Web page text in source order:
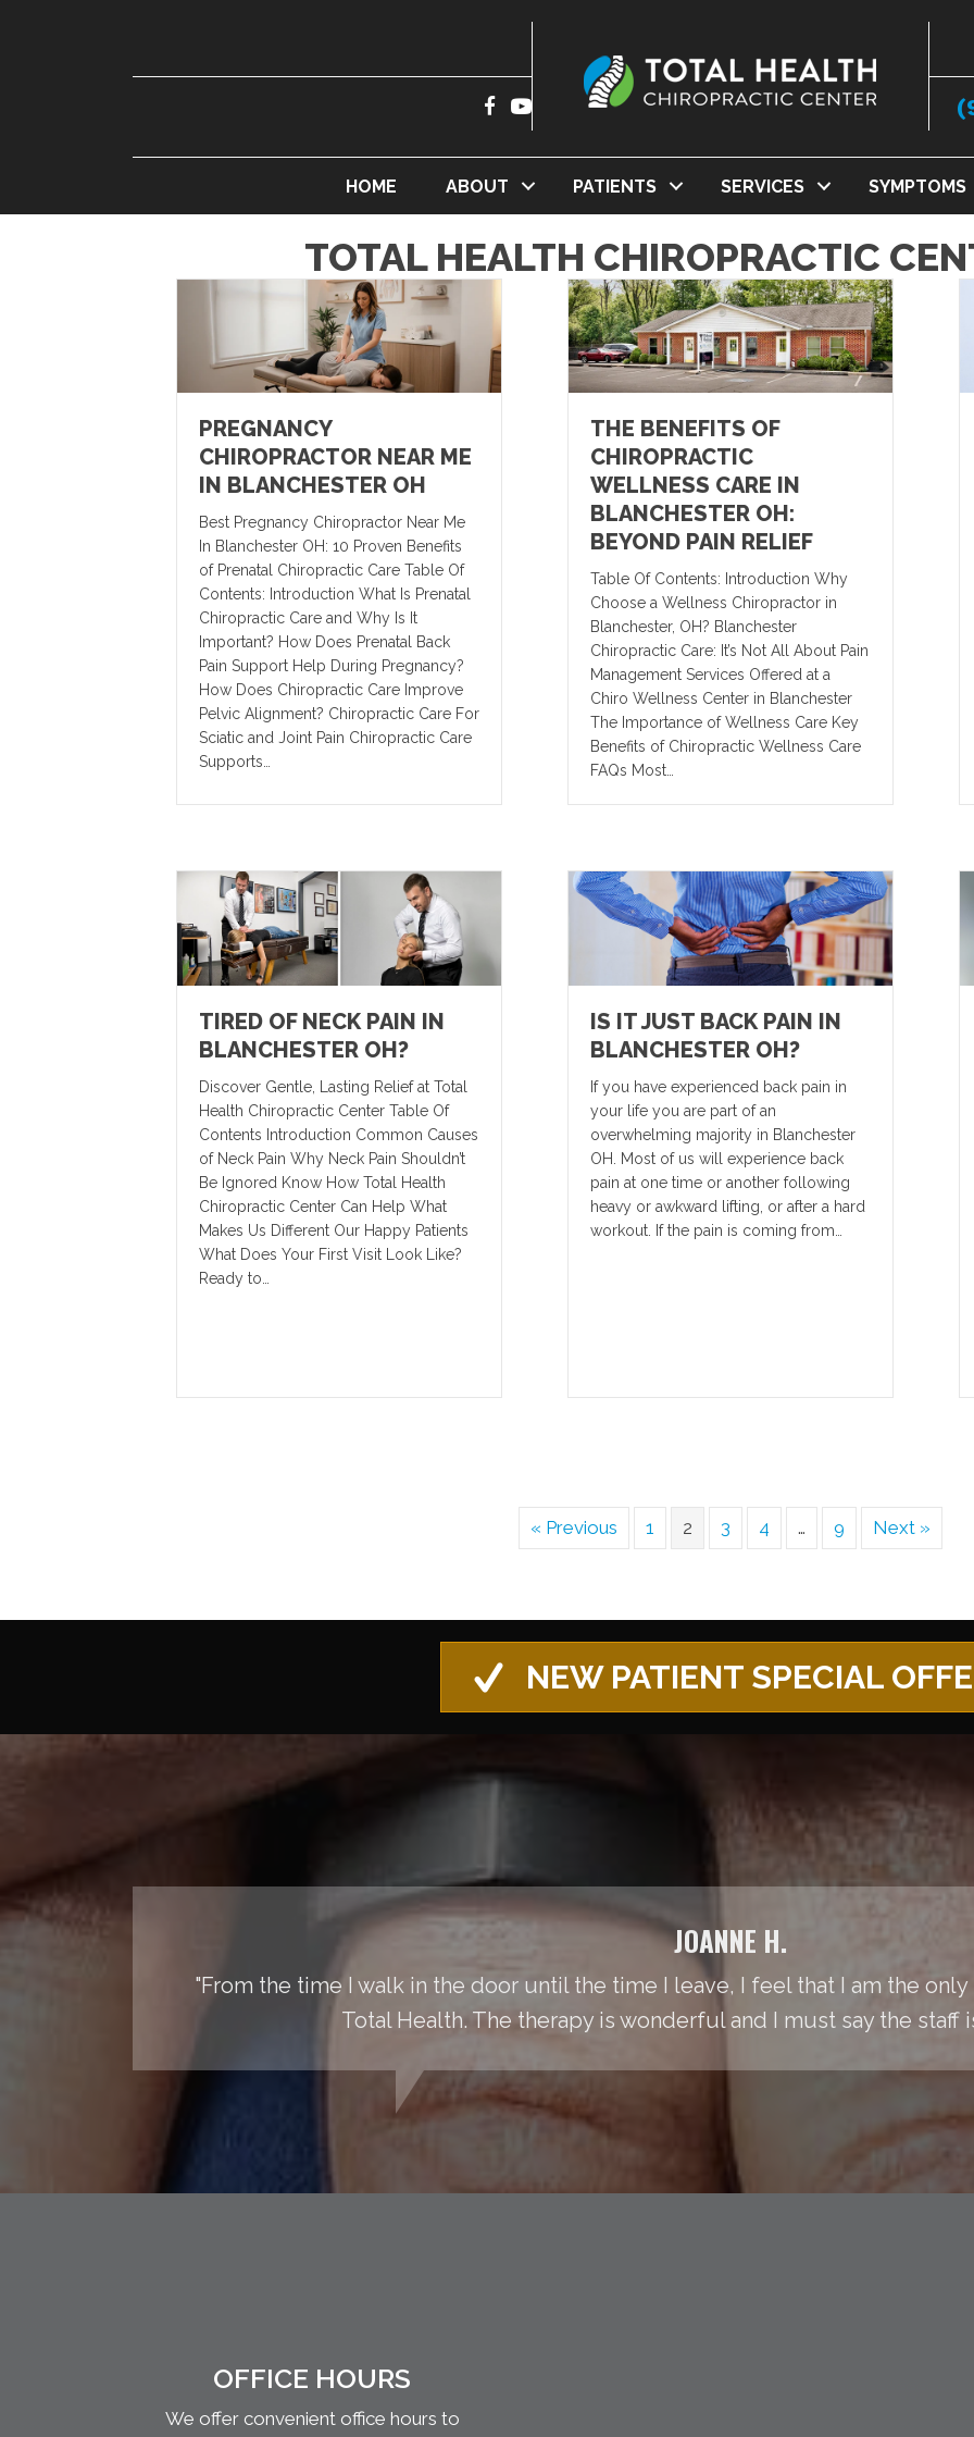
HOME ABOUT PATIENTS SERVICES SYMPTOMS
TOTAL HEALTH CHIROPRACTIC
PREGNANCY
CHIROPRACTOR NEAR ME
IN BLANCHESTER OH
Best Pregnancy Chiropractor Near Me
In Blanchester OH: 10 Proven Benefits
of Prenatal Chiropractic Care Table Of
Contents: Introduction What Is Prenatal
Chiropractic Care and Why Is It
Important? How Does Prenatal Back
Pain Support Help During Pregnancy?
How Does Chiropractic Care Improve
Pelvic Alignment? Chiropractic Care For
Sciatic and Joint Pain Chiropractic Care
Supports…
THE BENEFITS OF
CHIROPRACTIC
WELLNESS CARE IN
BLANCHESTER OH:
BEYOND PAIN RELIEF
Table Of Contents: Introduction Why
Choose a Wellness Chiropractor in
Blanchester, OH? Blanchester
Chiropractic Care: It’s Not All About Pain
Management Services Offered at a
Chiro Wellness Center in Blanchester
The Importance of Wellness Care Key
Benefits of Chiropractic Wellness Care
FAQs Most…
TIRED OF NECK PAIN IN
BLANCHESTER OH?
Discover Gentle, Lasting Relief at Total
Health Chiropractic Center Table Of
Contents Introduction Common Causes
of Neck Pain Why Neck Pain Shouldn’t
Be Ignored Know How Total Health
Chiropractic Center Can Help What
Makes Us Different Our Happy Patients
What Does Your First Visit Look Like?
Ready to…
IS IT JUST BACK PAIN IN
BLANCHESTER OH?
If you have experienced back pain in
your life you are part of an
overwhelming majority in Blanchester
OH. Most of us will experience back
pain at one time or another following
heavy or awkward lifting, or after a hard
workout. If the pain is coming from…
« Previous 1 2 3 4 … 9 Next »
NEW PATIENT SPECIAL
JOANNE H.
"From the time I walk in the door until the time I leave, I feel that I am the
Total Health. The therapy is wonderful and I must say the staff
OFFICE HOURS
We offer convenient office hours to